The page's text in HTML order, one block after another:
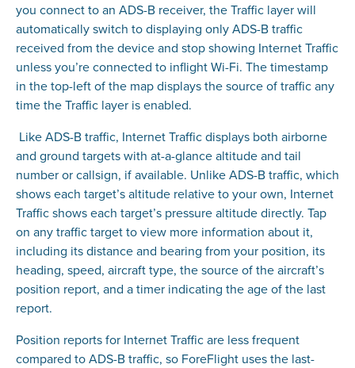
you connect to an ADS-B receiver, the Traffic layer will
automatically switch to displaying only ADS-B traffic
received from the device and stop showing Internet Traffic
unless you’re connected to inflight Wi-Fi. The timestamp
in the top-left of the map displays the source of traffic any
time the Traffic layer is enabled.
Like ADS-B traffic, Internet Traffic displays both airborne
and ground targets with at-a-glance altitude and tail
number or callsign, if available. Unlike ADS-B traffic, which
shows each target’s altitude relative to your own, Internet
Traffic shows each target’s pressure altitude directly. Tap
on any traffic target to view more information about it,
including its distance and bearing from your position, its
heading, speed, aircraft type, the source of the aircraft’s
position report, and a timer indicating the age of the last
report.
Position reports for Internet Traffic are less frequent
compared to ADS-B traffic, so ForeFlight uses the last-